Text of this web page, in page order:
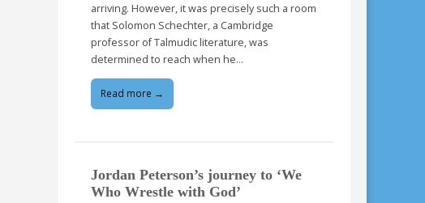
arriving. However, it was precisely such a room
that Solomon Schechter, a Cambridge
professor of Talmudic literature, was
determined to reach when he…
Read more →
Jordan Peterson’s journey to ‘We
Who Wrestle with God’